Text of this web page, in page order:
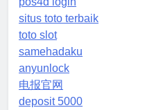
situs toto terbaik
toto slot
samehadaku
anyunlock
电报官网
deposit 5000